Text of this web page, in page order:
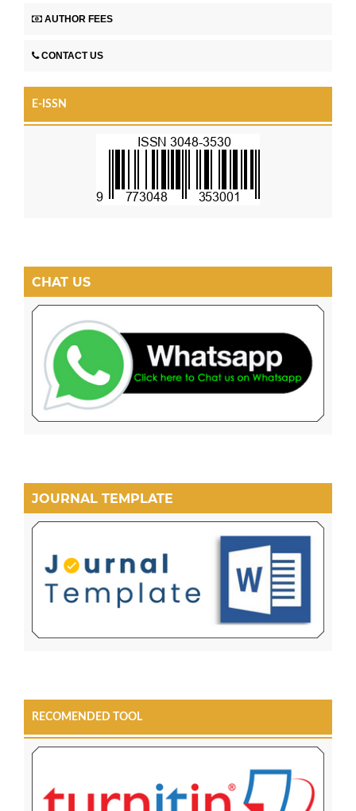
AUTHOR FEES
CONTACT US
E-ISSN
CHAT US
JOURNAL TEMPLATE
RECOMENDED TOOL